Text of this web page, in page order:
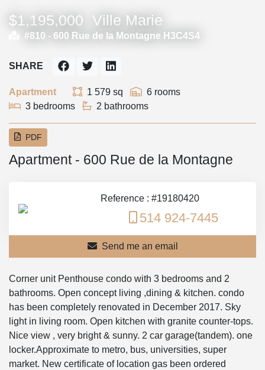
$1,195,000 Ville Marie
#810 - 600 Rue de la Montagne H3C4S4
Apartment 1 579 sq
6 rooms
3 bedrooms
2 bathrooms
SHARE
PDF
Apartment - 600 Rue de la Montagne
Reference : #19180420
514 924-7445
Send me an email
Corner unit Penthouse condo with 3 bedrooms and 2
bathrooms. Open concept living ,dining & kitchen. condo
has been completely renovated in December 2017. Sky
light in living room. Open kitchen with granite counter-tops.
Nice view , very bright & sunny. 2 car garage(tandem). one
locker.Approximate to metro, bus, universities, super
market. New certificate of location gas been ordered